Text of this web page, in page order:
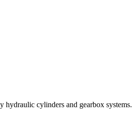
cylinders and gearbox systems.